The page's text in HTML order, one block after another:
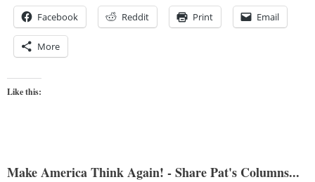
Facebook Reddit Print Email
More
Like this:
Make America Think Again! - Share Pat's Columns...